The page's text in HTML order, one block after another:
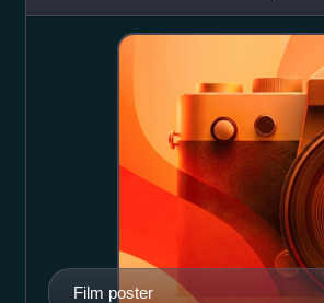
Awards but did not make
Film poster